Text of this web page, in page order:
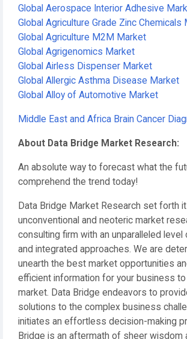
Global Aerospace Interior Adhesive
Global Agriculture Grade Zinc Chemicals
Global Agriculture M2M Market
Global Agrigenomics Market
Global Airless Dispenser Market
Global Allergic Asthma Disease Market
Global Alloy of Automotive Market
Middle East and Africa Brain Cancer
About Data Bridge Market Research:
An absolute way to forecast what the
comprehend the trend today!
Data Bridge Market Research set forth
unconventional and neoteric market
consulting firm with an unparalleled level
and integrated approaches. We are
unearth the best market opportunities
efficient information for your business to
market. Data Bridge endeavors to
solutions to the complex business
initiates an effortless decision-making
Bridge is an aftermath of sheer wisdom